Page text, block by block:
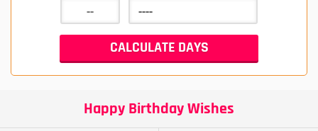
Happy Birthday Wishes